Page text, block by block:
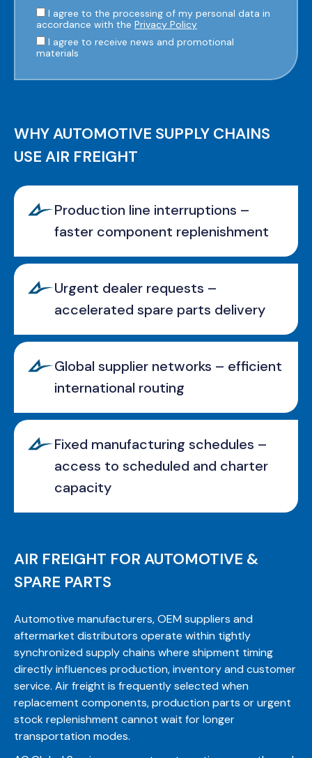
I agree to the processing of my personal data in
accordance with the Privacy Policy
I agree to receive news and promotional
materials
WHY AUTOMOTIVE SUPPLY CHAINS
USE AIR FREIGHT
Production line interruptions –
faster component replenishment
Urgent dealer requests –
accelerated spare parts delivery
Global supplier networks – efficient
international routing
Fixed manufacturing schedules –
access to scheduled and charter
capacity
AIR FREIGHT FOR AUTOMOTIVE &
SPARE PARTS
Automotive manufacturers, OEM suppliers and
aftermarket distributors operate within tightly
synchronized supply chains where shipment timing
directly influences production, inventory and customer
service. Air freight is frequently selected when
replacement components, production parts or urgent
stock replenishment cannot wait for longer
transportation modes.